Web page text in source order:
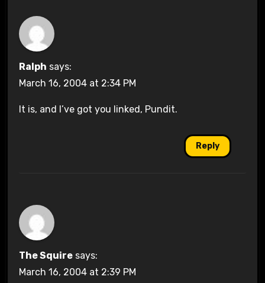
Ralph says:
March 16, 2004 at 2:34 PM
It is, and I’ve got you linked, Pundit.
Reply
The Squire says:
March 16, 2004 at 2:39 PM